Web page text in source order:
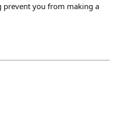
prevent you from making a